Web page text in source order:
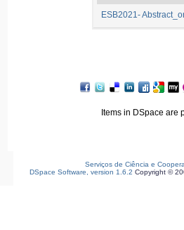
ESB2021-
Items in DSpace are
Serviços de Ciência e
DSpace Software, version 1.6.2 Copyright ©